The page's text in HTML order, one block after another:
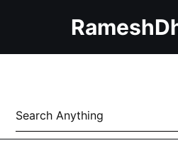
Search
for: